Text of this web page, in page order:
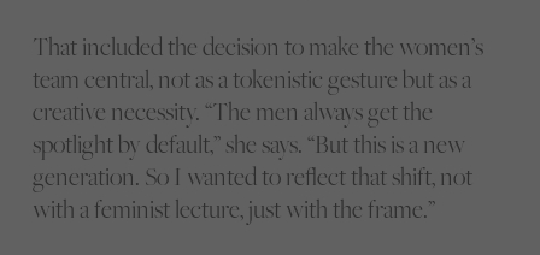
That included the decision to make the women’s
team central, not as a tokenistic gesture but as a
creative necessity. “The men always get the
spotlight by default,” she says. “But this is a new
generation. So I wanted to reflect that shift, not
with a feminist lecture, just with the frame.”